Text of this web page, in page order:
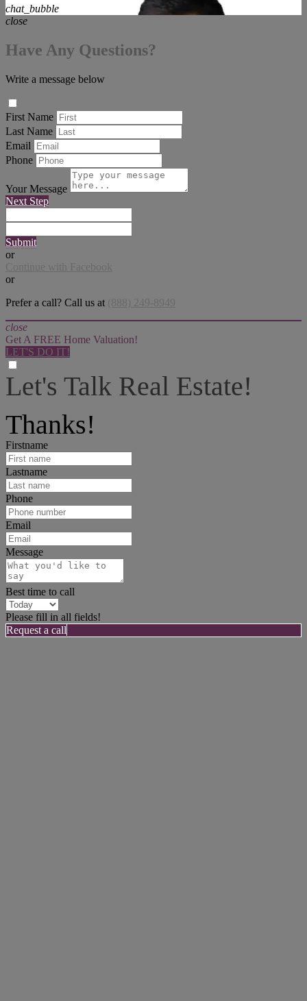
chat_bubble
close
Have Any Questions?
Write a message below
First Name
Last Name
Email
Phone
Your Message
Next Step
Submit
or
Continue with Facebook
or
Prefer a call? Call us at (888) 249-8949
close
Get A FREE Home Valuation!
LET'S DO IT!
Let's Talk Real Estate!
Thanks!
Firstname
Lastname
Phone
Email
Message
Best time to call
Please fill in all fields!
Request a call